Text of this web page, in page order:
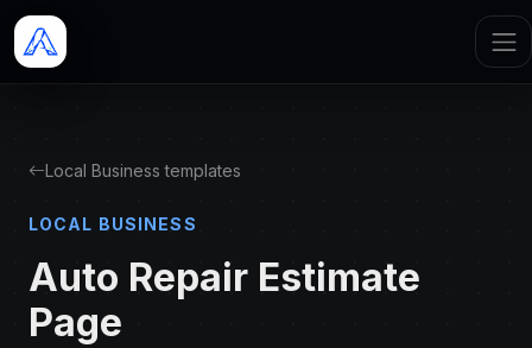
Local Business templates
LOCAL BUSINESS
Auto Repair Estimate
Page